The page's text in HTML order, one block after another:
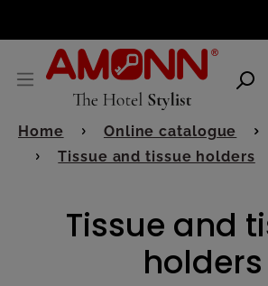
Home Online catalogue
Tissue and tissue holders
Tissue and
holders